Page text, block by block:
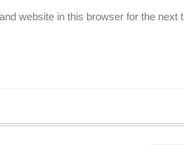
website in this browser for the next